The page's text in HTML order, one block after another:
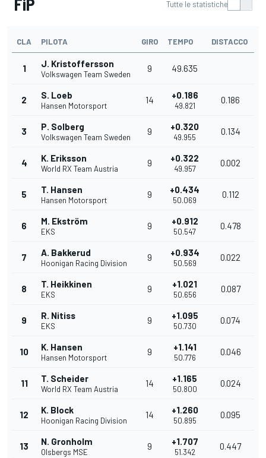
FiP Tutte le statistiche
CLA PILOTA GIRO TEMPO DISTACCO
1 J. Kristoffersson
Volkswagen Team Sweden
9 49.635
2 S. Loeb
Hansen Motorsport
14 +0.186
49.821
0.186
3 P. Solberg
Volkswagen Team Sweden
9 +0.320
49.955
0.134
4 K. Eriksson
World RX Team Austria
9 +0.322
49.957
0.002
5 T. Hansen
Hansen Motorsport
9 +0.434
50.069
0.112
6 M. Ekström
EKS
9 +0.912
50.547
0.478
7 A. Bakkerud
Hoonigan Racing Division
9 +0.934
50.569
0.022
8 T. Heikkinen
EKS
9 +1.021
50.656
0.087
9 R. Nitiss
EKS
9 +1.095
50.730
0.074
10 K. Hansen
Hansen Motorsport
9 +1.141
50.776
0.046
11 T. Scheider
World RX Team Austria
14 +1.165
50.800
0.024
12 K. Block
Hoonigan Racing Division
14 +1.260
50.895
0.095
13 N. Gronholm
Olsbergs MSE
9 +1.707
51.342
0.447